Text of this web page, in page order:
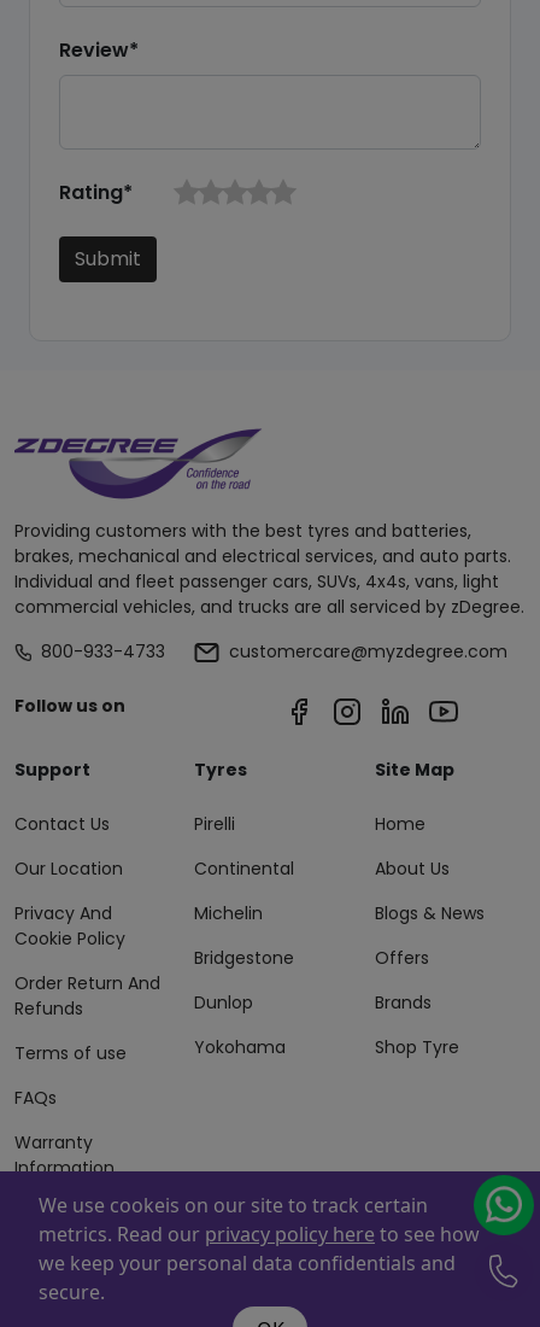
Review*
Rating*
Submit
Providing customers with the best tyres and batteries,
brakes, mechanical and electrical services, and auto parts.
Individual and fleet passenger cars, SUVs, 4x4s, vans, light
commercial vehicles, and trucks are all serviced by zDegree.
800-933-4733
customercare@myzdegree.com
Follow us on
Support
Contact Us
Our Location
Privacy And
Cookie Policy
Order Return And
Refunds
Terms of use
FAQs
Warranty
Information
Terms of Sales
And Services
Tyres
Pirelli
Continental
Michelin
Bridgestone
Dunlop
Yokohama
Site Map
Home
About Us
Blogs & News
Offers
Brands
Shop Tyre
Powered By
. Copyright © 2026 ZAFCO Auto Services
L.L.C. All Rights Reserved
We use cookeis on our site to track certain
metrics. Read our privacy policy here to see how
we keep your personal data confidentials and
secure.